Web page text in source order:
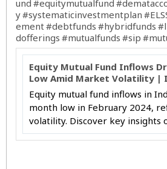
und #equitymutualfund
y#systematicinvestmentplan
ement#debtfunds #hybridfunds
dofferings #mutualfunds #sip
Equity Mutual Fund Inflows
Low Amid Market Volatility |
Equity mutual fund inflows in
month low in February 2024,
volatility. Discover key insights